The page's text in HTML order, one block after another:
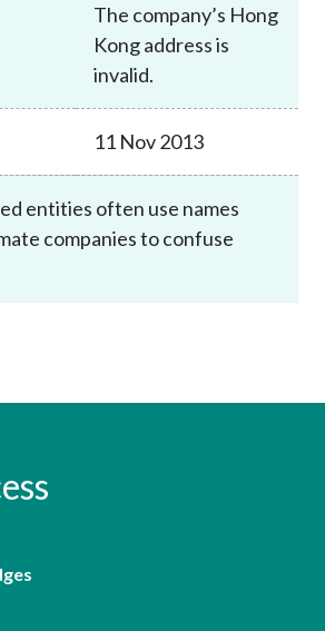
The company’s Hong
Kong address is
invalid.
11 Nov 2013
entities often use names
companies to confuse